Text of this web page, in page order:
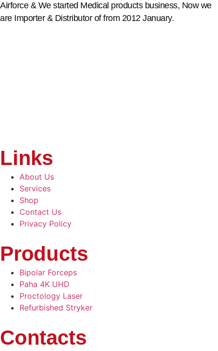
Airforce & We started Medical products business, Now we
are Importer & Distributor of from 2012 January.
Links
About Us
Services
Shop
Contact Us
Privacy Policy
Products
Bipolar Forceps
Paha 4K UHD
Proctology Laser
Refurbished Stryker
Contacts